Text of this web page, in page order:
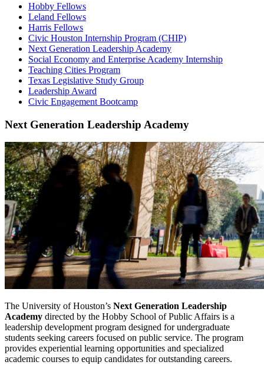
Hobby Fellows
Leland Fellows
Harris Fellows
Civic Houston Internship Program (CHIP)
Next Generation Leadership Academy
Social Economy and Enterprise Academy Internship
Teaching Cities Program
Texas Legislative Study Group
Leadership Award
Civic Engagement Bootcamp
Next Generation Leadership Academy
The University of Houston’s Next Generation Leadership
Academy directed by the Hobby School of Public Affairs is a
leadership development program designed for undergraduate
students seeking careers focused on public service. The program
provides experiential learning opportunities and specialized
academic courses to equip candidates for outstanding careers.